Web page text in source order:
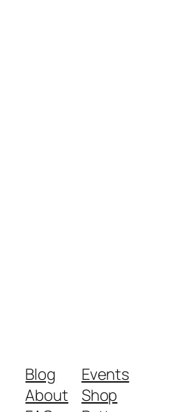
Blog
About
Events
Shop